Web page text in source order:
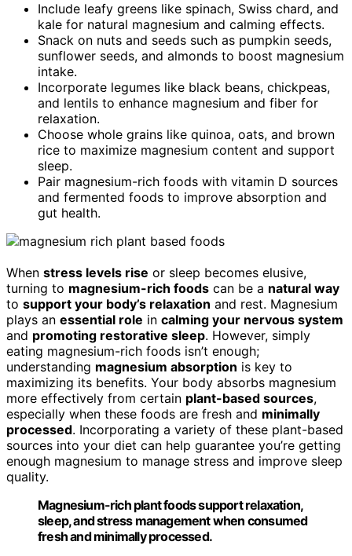
Include leafy greens like spinach, Swiss chard, and
kale for natural magnesium and calming effects.
Snack on nuts and seeds such as pumpkin seeds,
sunflower seeds, and almonds to boost magnesium
intake.
Incorporate legumes like black beans, chickpeas,
and lentils to enhance magnesium and fiber for
relaxation.
Choose whole grains like quinoa, oats, and brown
rice to maximize magnesium content and support
sleep.
Pair magnesium-rich foods with vitamin D sources
and fermented foods to improve absorption and
gut health.
When stress levels rise or sleep becomes elusive,
turning to magnesium-rich foods can be a natural way
to support your body’s relaxation and rest. Magnesium
plays an essential role in calming your nervous system
and promoting restorative sleep. However, simply
eating magnesium-rich foods isn’t enough;
understanding magnesium absorption is key to
maximizing its benefits. Your body absorbs magnesium
more effectively from certain plant-based sources,
especially when these foods are fresh and minimally
processed. Incorporating a variety of these plant-based
sources into your diet can help guarantee you’re getting
enough magnesium to manage stress and improve sleep
quality.
Magnesium-rich plant foods support relaxation,
sleep, and stress management when consumed
fresh and minimally processed.